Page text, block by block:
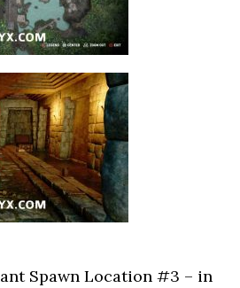
Spawn Location #3 – in